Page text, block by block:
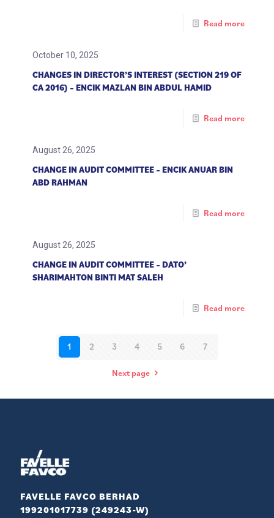
Read more
October 10, 2025
CHANGES IN DIRECTOR’S INTEREST (SECTION 219 OF
CA 2016) – ENCIK MAZLAN BIN ABDUL HAMID
Read more
August 26, 2025
CHANGE IN AUDIT COMMITTEE – ENCIK ANUAR BIN
ABD RAHMAN
Read more
August 26, 2025
CHANGE IN AUDIT COMMITTEE – DATO’
SHARIMAHTON BINTI MAT SALEH
Read more
1 2 3 4 5 6 7
Next page
FAVELLE FAVCO BERHAD
199201017739 (249243-W)